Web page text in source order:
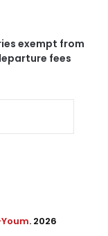
exempt from
fees
. 2026